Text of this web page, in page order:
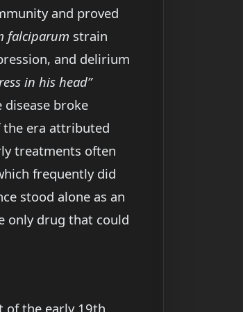
and proved
falciparum strain
and delirium
in his head”
broke
the era attributed
treatments often
frequently did
stood alone as an
only drug that could
of the early 19th